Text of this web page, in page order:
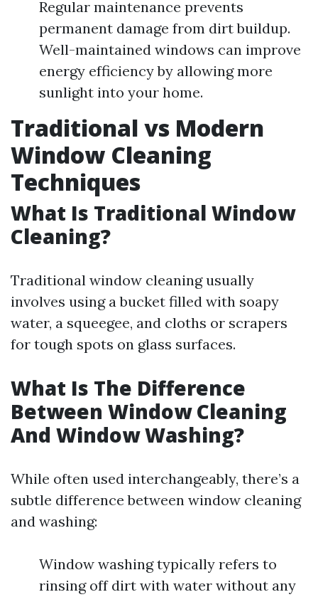
Regular maintenance prevents
permanent damage from dirt buildup.
Well-maintained windows can improve
energy efficiency by allowing more
sunlight into your home.
Traditional vs Modern
Window Cleaning
Techniques
What Is Traditional Window
Cleaning?
Traditional window cleaning usually
involves using a bucket filled with soapy
water, a squeegee, and cloths or scrapers
for tough spots on glass surfaces.
What Is The Difference
Between Window Cleaning
And Window Washing?
While often used interchangeably, there’s a
subtle difference between window cleaning
and washing:
Window washing typically refers to
rinsing off dirt with water without any